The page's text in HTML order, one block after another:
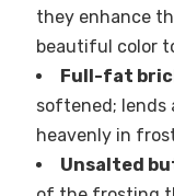
they enhance
beautiful color
Full-fat
softened; lends
heavenly in
Unsalted